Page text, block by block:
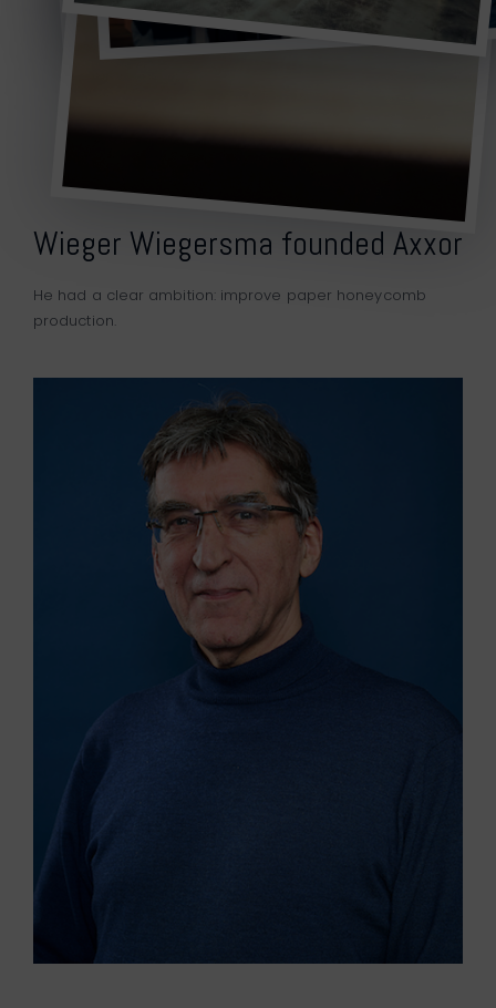
Wieger Wiegersma founded Axxor
He had a clear ambition: improve paper honeycomb
production.